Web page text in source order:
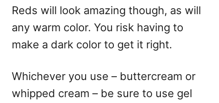
Reds will look amazing though, as will
any warm color. You risk having to
make a dark color to get it right.
Whichever you use – buttercream or
whipped cream – be sure to use gel